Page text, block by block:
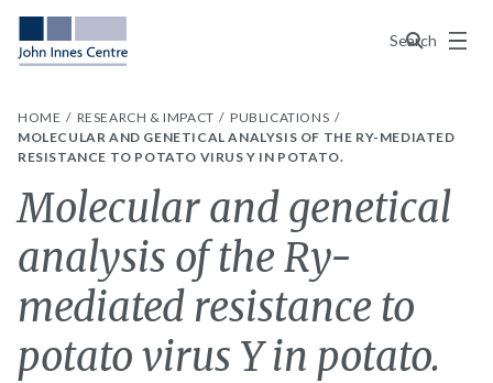
Search
Menu
HOME RESEARCH & IMPACT
PUBLICATIONS
MOLECULAR AND GENETICAL ANALYSIS OF THE RY-MEDIATED
RESISTANCE TO POTATO VIRUS Y IN POTATO.
Molecular and genetical
analysis of the Ry-
mediated resistance to
potato virus Y in potato.